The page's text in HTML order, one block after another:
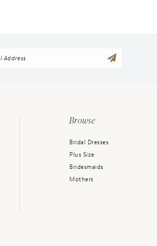
Browse
Bridal Dresses
Plus Size
Bridesmaids
Mothers